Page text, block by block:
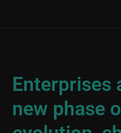
Enterprises
new phase